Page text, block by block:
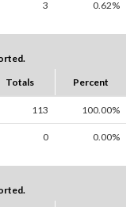
3 0.62%
Totals Percent
113 100.00%
0 0.00%